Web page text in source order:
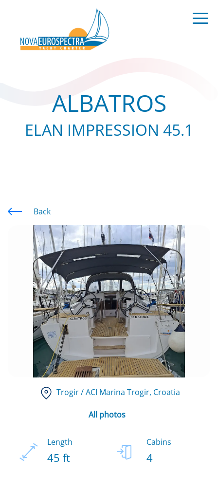
ALBATROS
ELAN IMPRESSION 45.1
Back
Trogir / ACI Marina Trogir, Croatia
All photos
Length
45 ft
Cabins
4